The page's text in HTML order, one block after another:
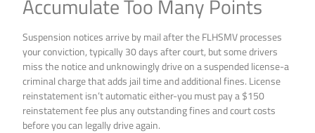
Accumulate Too Many Points
Suspension notices arrive by mail after the FLHSMV processes
your conviction, typically 30 days after court, but some drivers
miss the notice and unknowingly drive on a suspended license-a
criminal charge that adds jail time and additional fines. License
reinstatement isn’t automatic either-you must pay a $150
reinstatement fee plus any outstanding fines and court costs
before you can legally drive again.